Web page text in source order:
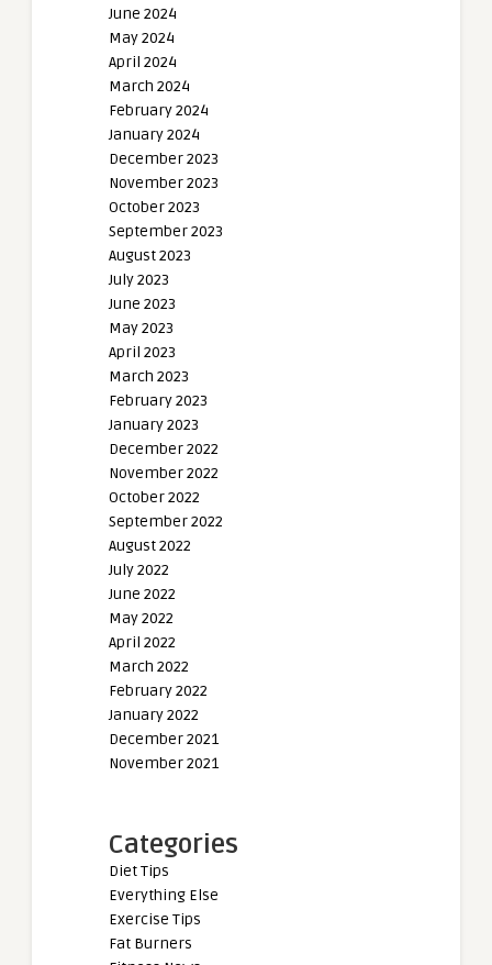
June 2024
May 2024
April 2024
March 2024
February 2024
January 2024
December 2023
November 2023
October 2023
September 2023
August 2023
July 2023
June 2023
May 2023
April 2023
March 2023
February 2023
January 2023
December 2022
November 2022
October 2022
September 2022
August 2022
July 2022
June 2022
May 2022
April 2022
March 2022
February 2022
January 2022
December 2021
November 2021
Categories
Diet Tips
Everything Else
Exercise Tips
Fat Burners